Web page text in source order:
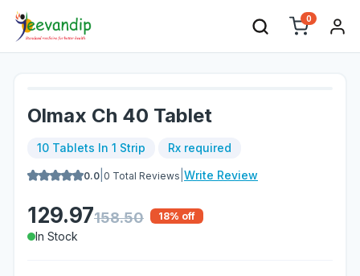
0
Olmax Ch 40 Tablet
10 Tablets In 1 Strip Rx required
0.0 0 Total Reviews Write Review
129.97158.50 18% off
In Stock